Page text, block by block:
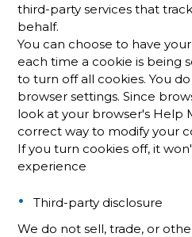
third-party services that
behalf.
You can choose to have
each time a cookie is being
to turn off all cookies. You
browser settings. Since
look at your browser's Help
correct way to modify your
If you turn cookies off, it
experience
Third-party disclosure
We do not sell, trade, or